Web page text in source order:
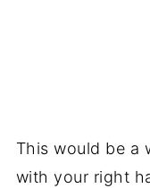
This would be a
with your right